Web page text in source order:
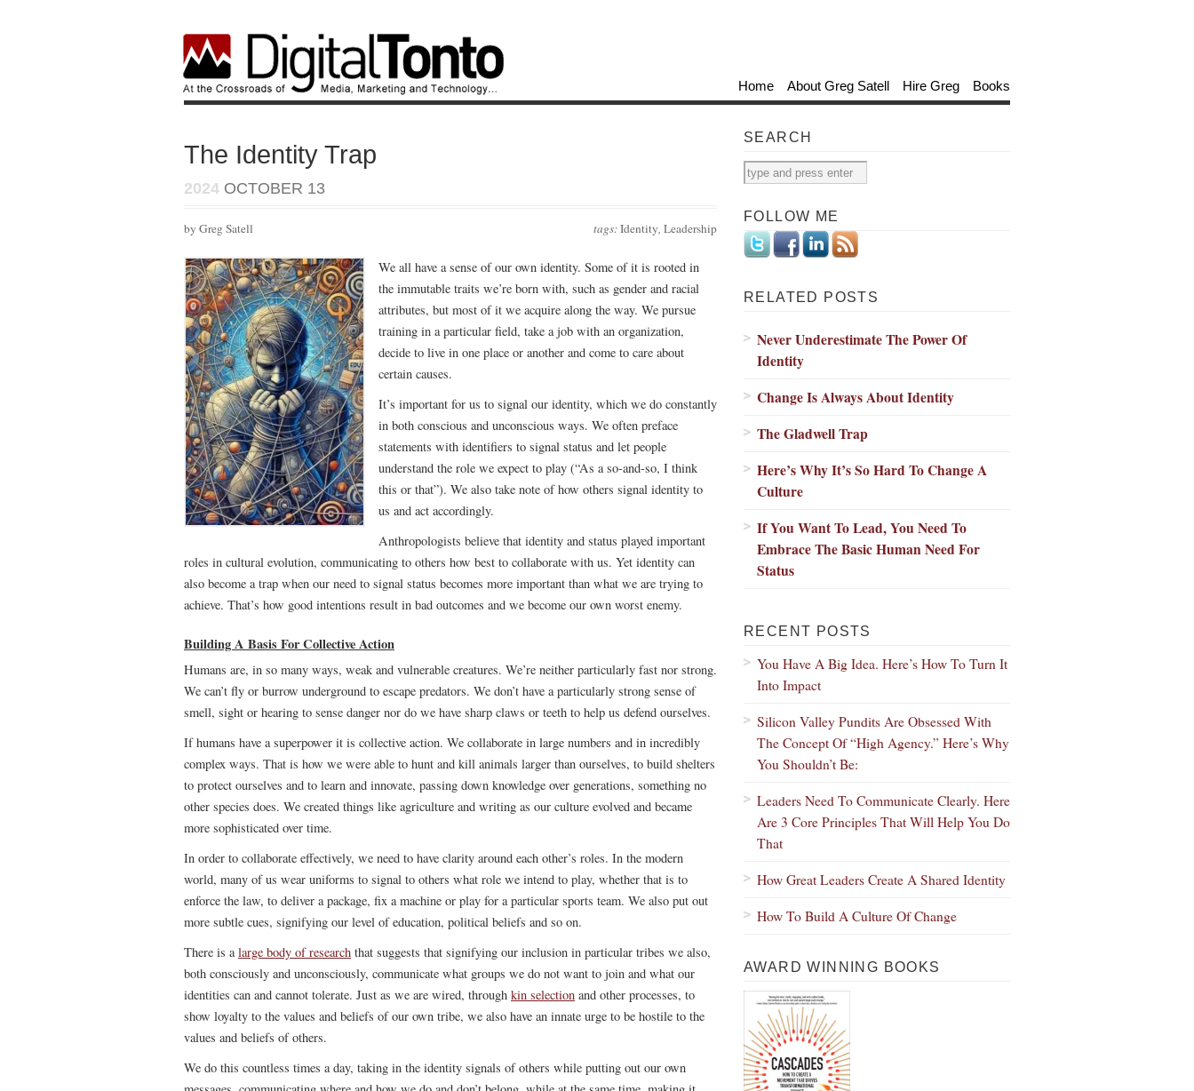
Home About Greg Satell Hire Greg Books
The Identity Trap
2024 OCTOBER 13
tags:Identity, Leadership
by Greg Satell
We all have a sense of our own identity. Some of it is rooted in
the immutable traits we’re born with, such as gender and racial
attributes, but most of it we acquire along the way. We pursue
training in a particular field, take a job with an organization,
decide to live in one place or another and come to care about
certain causes.
It’s important for us to signal our identity, which we do constantly
in both conscious and unconscious ways. We often preface
statements with identifiers to signal status and let people
understand the role we expect to play (“As a so-and-so, I think
this or that”). We also take note of how others signal identity to
us and act accordingly.
Anthropologists believe that identity and status played important
roles in cultural evolution, communicating to others how best to collaborate with us. Yet identity can
also become a trap when our need to signal status becomes more important than what we are trying to
achieve. That’s how good intentions result in bad outcomes and we become our own worst enemy.
Building A Basis For Collective Action
Humans are, in so many ways, weak and vulnerable creatures. We’re neither particularly fast nor strong.
We can’t fly or burrow underground to escape predators. We don’t have a particularly strong sense of
smell, sight or hearing to sense danger nor do we have sharp claws or teeth to help us defend ourselves.
If humans have a superpower it is collective action. We collaborate in large numbers and in incredibly
complex ways. That is how we were able to hunt and kill animals larger than ourselves, to build shelters
to protect ourselves and to learn and innovate, passing down knowledge over generations, something no
other species does. We created things like agriculture and writing as our culture evolved and became
more sophisticated over time.
In order to collaborate effectively, we need to have clarity around each other’s roles. In the modern
world, many of us wear uniforms to signal to others what role we intend to play, whether that is to
enforce the law, to deliver a package, fix a machine or play for a particular sports team. We also put out
more subtle cues, signifying our level of education, political beliefs and so on.
There is alarge body of research that suggests that signifying our inclusion in particular tribes we also,
both consciously and unconsciously, communicate what groups we do not want to join and what our
identities can and cannot tolerate. Just as we are wired, through kin selection and other processes, to
show loyalty to the values and beliefs of our own tribe, we also have an innate urge to be hostile to the
values and beliefs of others.
We do this countless times a day, taking in the identity signals of others while putting out our own
SEARCH
FOLLOW ME
RELATED POSTS
Never Underestimate The Power Of
Identity
Change Is Always About Identity
The Gladwell Trap
Here’s Why It’s So Hard To Change A
Culture
If You Want To Lead, You Need To
Embrace The Basic Human Need For
Status
RECENT POSTS
You Have A Big Idea. Here’s How To Turn It
Into Impact
Silicon Valley Pundits Are Obsessed With
The Concept Of “High Agency.” Here’s Why
You Shouldn’t Be:
Leaders Need To Communicate Clearly. Here
Are 3 Core Principles That Will Help You Do
That
How Great Leaders Create A Shared Identity
How To Build A Culture Of Change
AWARD WINNING BOOKS